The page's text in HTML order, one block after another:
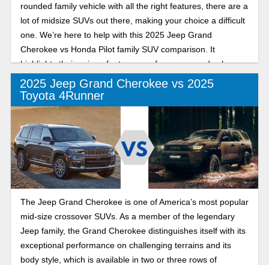
rounded family vehicle with all the right features, there are a
lot of midsize SUVs out there, making your choice a difficult
one. We’re here to help with this 2025 Jeep Grand
Cherokee vs Honda Pilot family SUV comparison. It
highlights their unique features, performance, and value.
Let’s dive in!
2025 Jeep Grand Cherokee vs 2025
Toyota 4Runner
The Jeep Grand Cherokee is one of America’s most popular
mid-size crossover SUVs. As a member of the legendary
Jeep family, the Grand Cherokee distinguishes itself with its
exceptional performance on challenging terrains and its
body style, which is available in two or three rows of